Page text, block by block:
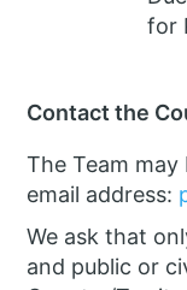
for
Contact the
The Team
email address:
We ask that
and public or